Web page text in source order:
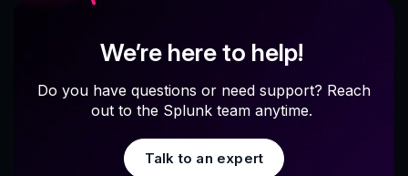
We’re here to help!
Do you have questions or need support? Reach
out to the Splunk team anytime.
Talk to an expert